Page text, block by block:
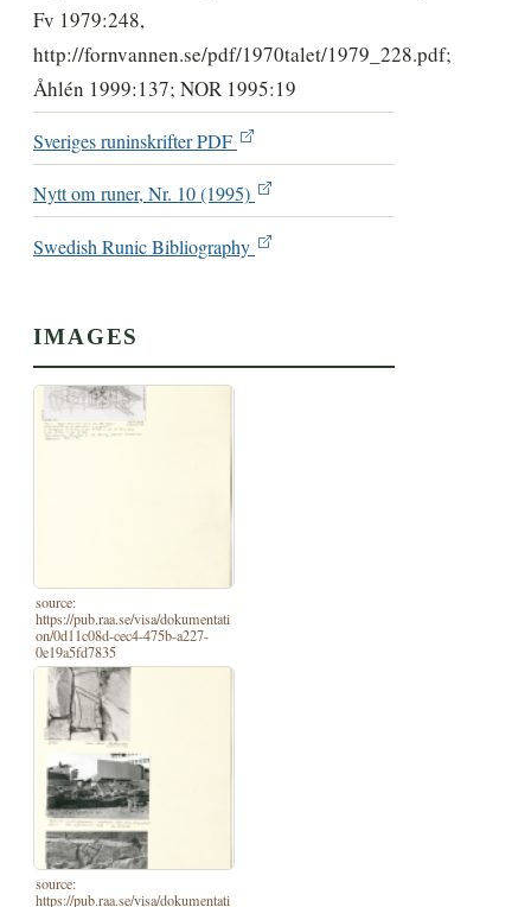
Fv 1979:248,
http://fornvannen.se/pdf/1970talet/1979_228.pdf;
Åhlén 1999:137; NOR 1995:19
Sveriges runinskrifter PDF
Nytt om runer, Nr. 10 (1995)
Swedish Runic Bibliography
IMAGES
source:
https://pub.raa.se/visa/dokumentati
on/0d11c08d-cec4-475b-a227-
0e19a5fd7835
source:
https://pub.raa.se/visa/dokumentati